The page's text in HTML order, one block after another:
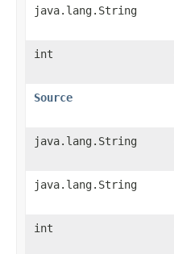
java.lang.String
int
Source
java.lang.String
java.lang.String
int